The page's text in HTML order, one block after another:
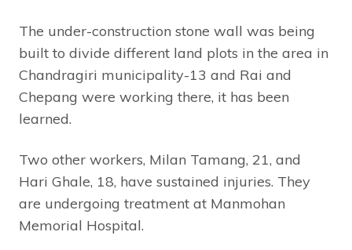
The under-construction stone wall was being
built to divide different land plots in the area in
Chandragiri municipality-13 and Rai and
Chepang were working there, it has been
learned.
Two other workers, Milan Tamang, 21, and
Hari Ghale, 18, have sustained injuries. They
are undergoing treatment at Manmohan
Memorial Hospital.